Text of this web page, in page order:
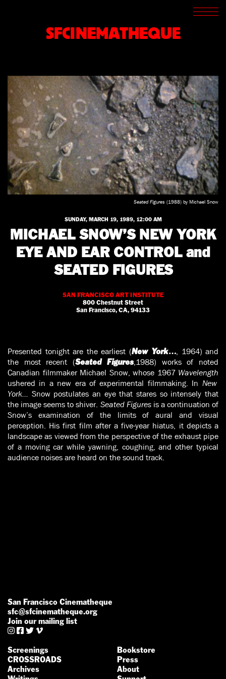
SFCINEMATHEQUE
SCREENINGS
ARCHIVES
SUPPORT
ABOUT
Seated Figures (1988) by Michael Snow
SUNDAY, MARCH 19, 1989, 12:00 AM
MICHAEL SNOW’S NEW YORK
EYE AND EAR CONTROL and
SEATED FIGURES
SAN FRANCISCO ART INSTITUTE
800 Chestnut Street
San Francisco, CA, 94133
Presented tonight are the earliest (New York…, 1964) and
the most recent (Seated Figures,1988) works of noted
Canadian filmmaker Michael Snow, whose 1967 Wavelength
ushered in a new era of experimental filmmaking. In New
York… Snow postulates an eye that stares so intensely that
the image seems to shiver. Seated Figuresis a continuation of
Snow’s examina­tion of the limits of aural and visual
perception. His first film after a five-year hiatus, it depicts a
landscape as viewed from the perspective of the exhaust pipe
of a moving car while yawning, coughing, and other typical
audience noises are heard on the sound track.
San Francisco Cinematheque
sfc@sfcinematheque.org
Join our mailing list
   
Screenings
CROSSROADS
Archives
Bookstore
Press
About